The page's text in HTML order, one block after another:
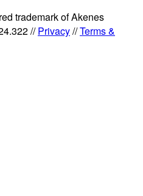
trademark of Akenes
//Privacy//Terms &